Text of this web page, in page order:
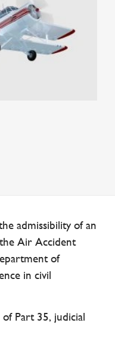
admissibility of an
Air Accident
of
in civil
Part 35, judicial